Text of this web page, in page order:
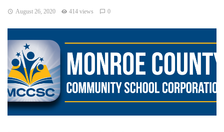
August 26, 2020 414 views 0